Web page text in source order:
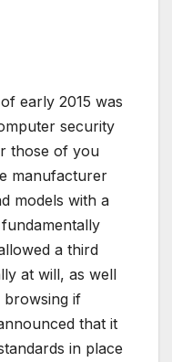
early 2015 was
security
those of you
manufacturer
models with a
a third
at will, as well
browsing if
that it
in place